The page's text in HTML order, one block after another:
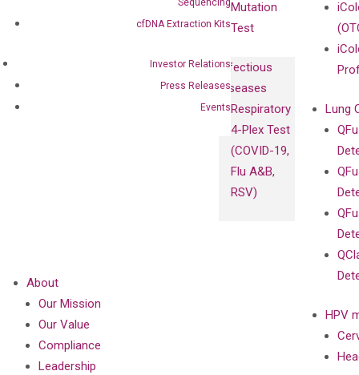
cfDNA Extraction Kits
Investor Relations
Press Releases
Events
Mutation
Test
Infectious
Diseases
Respiratory
4-Plex Test
(COVID-19,
Flu A&B,
RSV)
Lung
HPV
About
Our Mission
Our Value
Compliance
Leadership